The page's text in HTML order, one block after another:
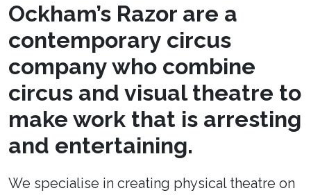
Ockham’s Razor are a
contemporary circus
company who combine
circus and visual theatre to
make work that is arresting
and entertaining.
We specialise in creating physical theatre on